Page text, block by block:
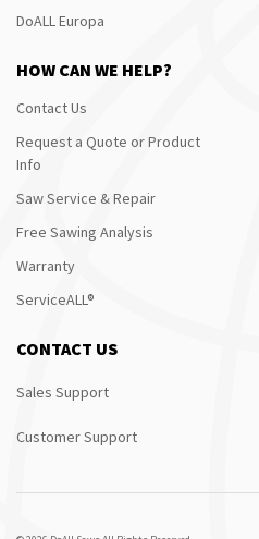
DoALL Europa
HOW CAN WE HELP?
Contact Us
Request a Quote or Product
Info
Saw Service & Repair
Free Sawing Analysis
Warranty
ServiceALL®
CONTACT US
Sales Support
Customer Support